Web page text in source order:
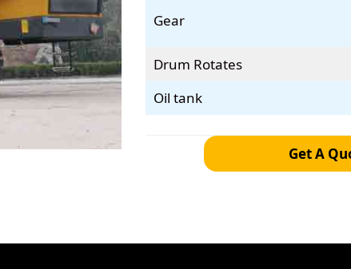
Gear
Drum Rotates
Oil tank
Get A